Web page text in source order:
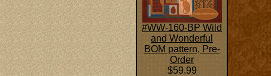
#WW-160-BP Wild
and Wonderful
BOM pattern, Pre-
Order
$59.99